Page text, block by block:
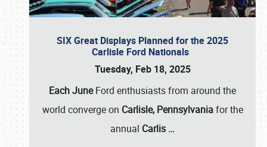
SIX Great Displays Planned for the 2025
Carlisle Ford Nationals
Tuesday, Feb 18, 2025
Each JuneFord enthusiasts from around the
world converge on Carlisle, Pennsylvaniafor the
annual Carlis …